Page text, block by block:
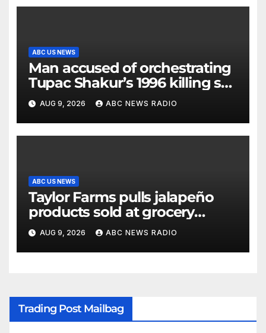
ABC US NEWS
Man accused of orchestrating
Tupac Shakur’s 1996 killing set
to go on trial
AUG 9, 2026 ABC NEWS RADIO
ABC US NEWS
Taylor Farms pulls jalapeño
products sold at grocery
stores
AUG 9, 2026 ABC NEWS RADIO
Trading Post Mailbag